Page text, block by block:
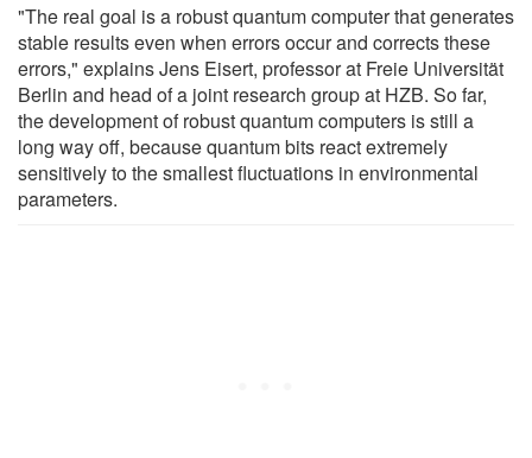
"The real goal is a robust quantum computer that generates
stable results even when errors occur and corrects these
errors," explains Jens Eisert, professor at Freie Universität
Berlin and head of a joint research group at HZB. So far,
the development of robust quantum computers is still a
long way off, because quantum bits react extremely
sensitively to the smallest fluctuations in environmental
parameters.